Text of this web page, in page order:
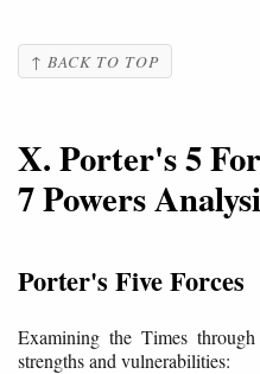
↑ BACK TO TOP
X. Porter's 5
7 Powers
Porter's Five Forces
Examining the Times
strengths and vulnerabilities: